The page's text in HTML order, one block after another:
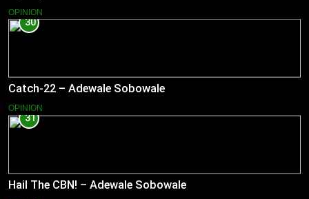
OPINION
30
Catch-22 – Adewale Sobowale
OPINION
31
Hail The CBN! – Adewale Sobowale